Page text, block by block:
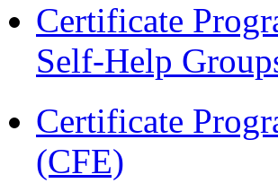
Certificate
Self-Help
Certificate
(CFE)